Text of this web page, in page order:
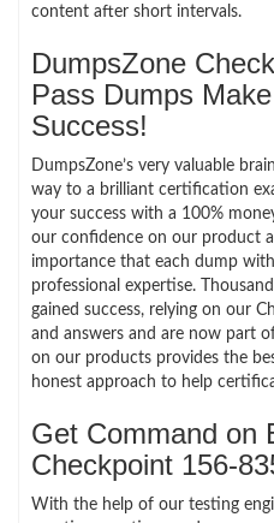
content after short intervals.
DumpsZone
Pass Dumps
Success!
DumpsZone’s very valuable
way to a brilliant certification
your success with a 100%
our confidence on our product
importance that each dump
professional expertise.
gained success, relying on our
and answers and are now part
on our products provides the
honest approach to help
Get Command on
Checkpoint 156-
With the help of our testing